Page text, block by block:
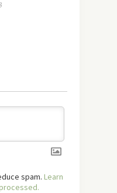
spam. Learn